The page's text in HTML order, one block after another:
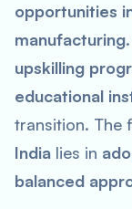
opportunities
manufacturing
upskilling
educational
transition. The
India lies in
balanced